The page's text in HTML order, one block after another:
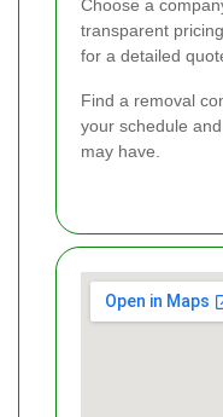
Choose a
transparent
for a detailed
Find a removal
your schedule
may have.